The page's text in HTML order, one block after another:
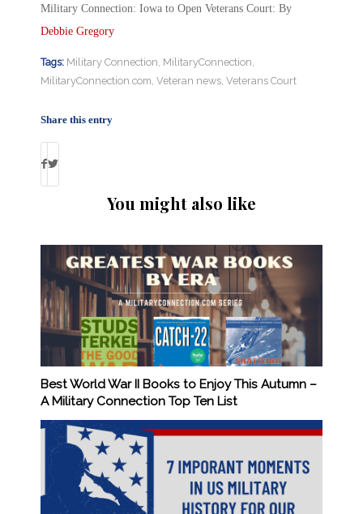
Military Connection: Iowa to Open Veterans Court: By
Debbie Gregory
Tags: Military Connection MilitaryConnection
MilitaryConnection.com Veteran news Veterans Court
Share this entry
You might also like
Best World War II Books to Enjoy This Autumn –
A Military Connection Top Ten List